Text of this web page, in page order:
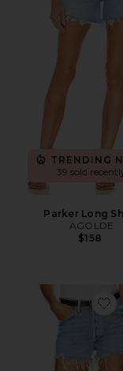
TRENDING
39 sold
Parker Long
AGOLDE
$158